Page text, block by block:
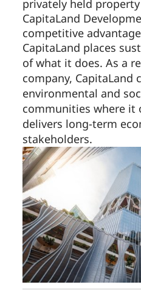
privately held
CapitaLand
competitive
CapitaLand places
of what it does. As a
company,
environmental and
communities where it
delivers long-term
stakeholders.